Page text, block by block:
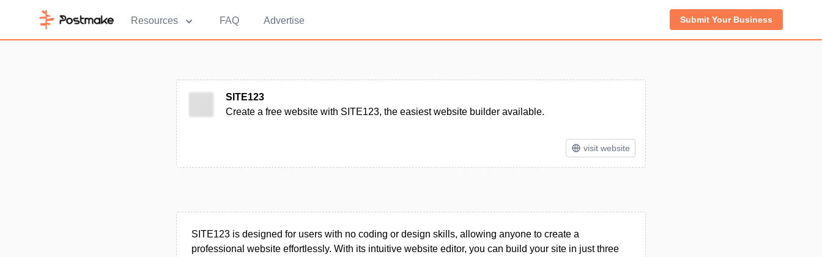
Resources FAQ Advertise Submit Your Business
SITE123
Create a free website with SITE123, the easiest website builder available.
visit website
SITE123 is designed for users with no coding or design skills, allowing anyone to create a
professional website effortlessly. With its intuitive website editor, you can build your site in just three